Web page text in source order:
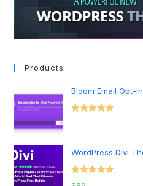
Products
Bloom Email Opt-
WordPress Divi
Rated